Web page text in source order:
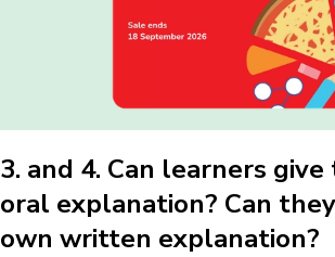
3. and 4. Can learners
oral explanation? Can
own written explanation?